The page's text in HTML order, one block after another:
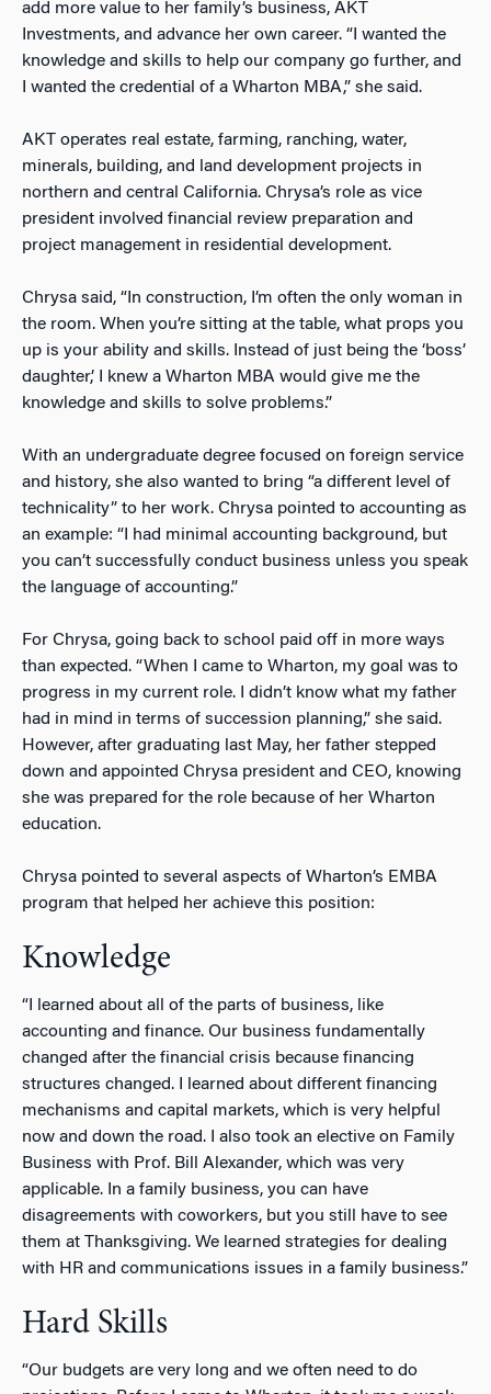
add more value to her family’s business, AKT
Investments, and advance her own career. “I wanted the
knowledge and skills to help our company go further, and
I wanted the credential of a Wharton MBA,” she said.
AKT operates real estate, farming, ranching, water,
minerals, building, and land development projects in
northern and central California. Chrysa’s role as vice
president involved financial review preparation and
project management in residential development.
Chrysa said, “In construction, I’m often the only woman in
the room. When you’re sitting at the table, what props you
up is your ability and skills. Instead of just being the ‘boss’
daughter,’ I knew a Wharton MBA would give me the
knowledge and skills to solve problems.”
With an undergraduate degree focused on foreign service
and history, she also wanted to bring “a different level of
technicality” to her work. Chrysa pointed to accounting as
an example: “I had minimal accounting background, but
you can’t successfully conduct business unless you speak
the language of accounting.”
For Chrysa, going back to school paid off in more ways
than expected. “When I came to Wharton, my goal was to
progress in my current role. I didn’t know what my father
had in mind in terms of succession planning,” she said.
However, after graduating last May, her father stepped
down and appointed Chrysa president and CEO, knowing
she was prepared for the role because of her Wharton
education.
Chrysa pointed to several aspects of Wharton’s EMBA
program that helped her achieve this position:
Knowledge
“I learned about all of the parts of business, like
accounting and finance. Our business fundamentally
changed after the financial crisis because financing
structures changed. I learned about different financing
mechanisms and capital markets, which is very helpful
now and down the road.
I also took an elective on Family
Business with Prof. Bill Alexander, which was very
applicable. In a family business, you can have
disagreements with coworkers, but you still have to see
them at Thanksgiving. We learned strategies for dealing
with HR and communications issues in a family business.”
Hard Skills
“Our budgets are very long and we often need to do